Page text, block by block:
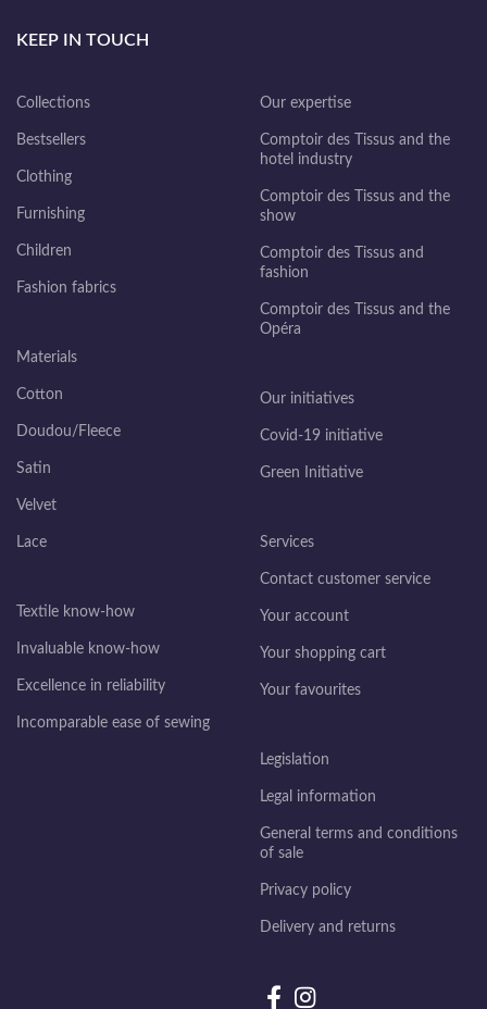
KEEP IN TOUCH
Collections
Bestsellers
Clothing
Furnishing
Children
Fashion fabrics
Materials
Cotton
Doudou/Fleece
Satin
Velvet
Lace
Textile know-how
Invaluable know-how
Excellence in reliability
Incomparable ease of sewing
Our expertise
Comptoir des Tissus and the
hotel industry
Comptoir des Tissus and the
show
Comptoir des Tissus and
fashion
Comptoir des Tissus and the
Opéra
Our initiatives
Covid-19 initiative
Green Initiative
Services
Contact customer service
Your account
Your shopping cart
Your favourites
Legislation
Legal information
General terms and conditions
of sale
Privacy policy
Delivery and returns